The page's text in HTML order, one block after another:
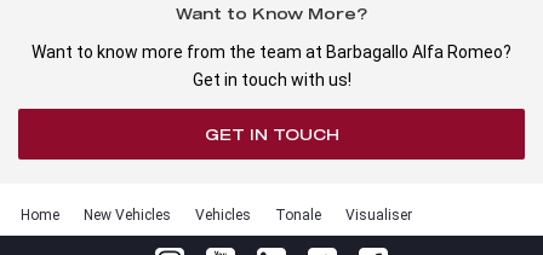
Want to Know More?
Want to know more from the team at Barbagallo Alfa Romeo?
Get in touch with us!
GET IN TOUCH
Home New Vehicles Vehicles Tonale Visualiser